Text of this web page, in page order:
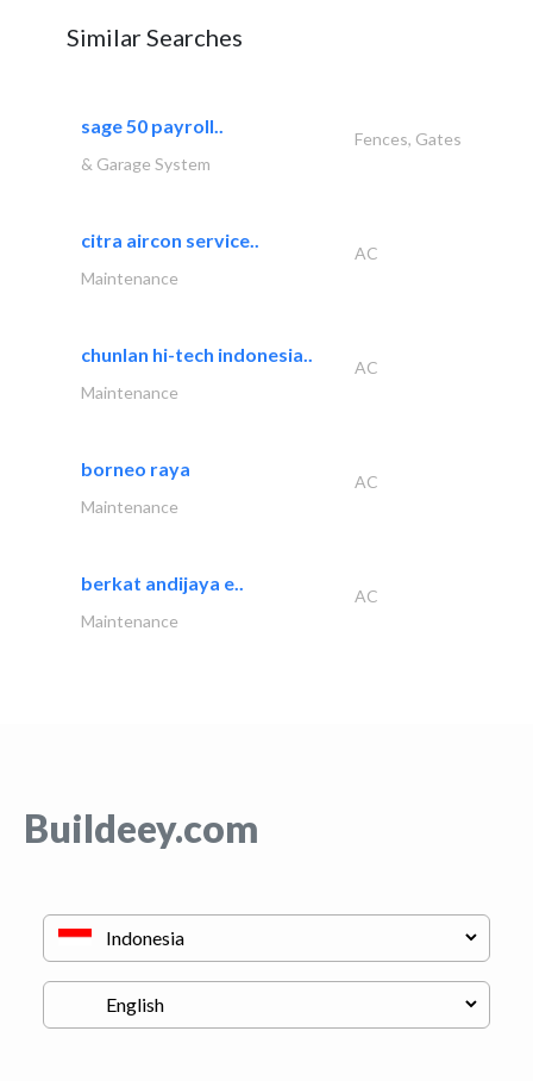
Similar Searches
sage 50 payroll..
Fences, Gates
& Garage System
citra aircon service..
AC
Maintenance
chunlan hi-tech indonesia..
AC
Maintenance
borneo raya
AC
Maintenance
berkat andijaya e..
AC
Maintenance
Buildeey.com